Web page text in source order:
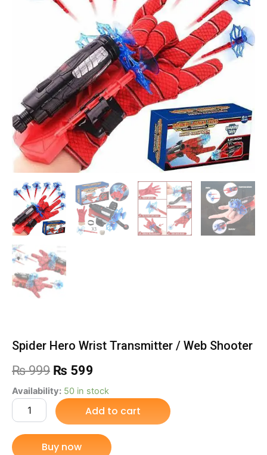
Spider Hero Wrist Transmitter / Web Shooter
₨999 Original
price
was:
₨ 999.
₨ 599
price
is:
₨ 599.
Availability: 50 in stock
Spider
Hero
Wrist
Transmitter
Web
Add to cart
Buy now